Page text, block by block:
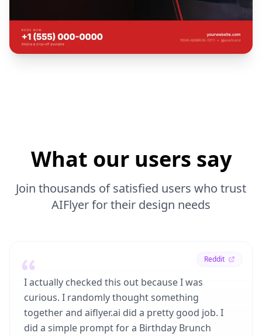
What our users say
Join thousands of satisfied users who trust
AIFlyer for their design needs
Reddit
I actually checked this out because I was
curious. I randomly thought something
together and aiflyer.ai did a pretty good job. I
did a simple prompt for a Birthday Brunch